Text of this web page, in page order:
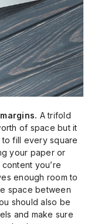
A trifold
of space but it
to fill every square
your paper or
you’re
enough room to
space between
should also be
and make sure